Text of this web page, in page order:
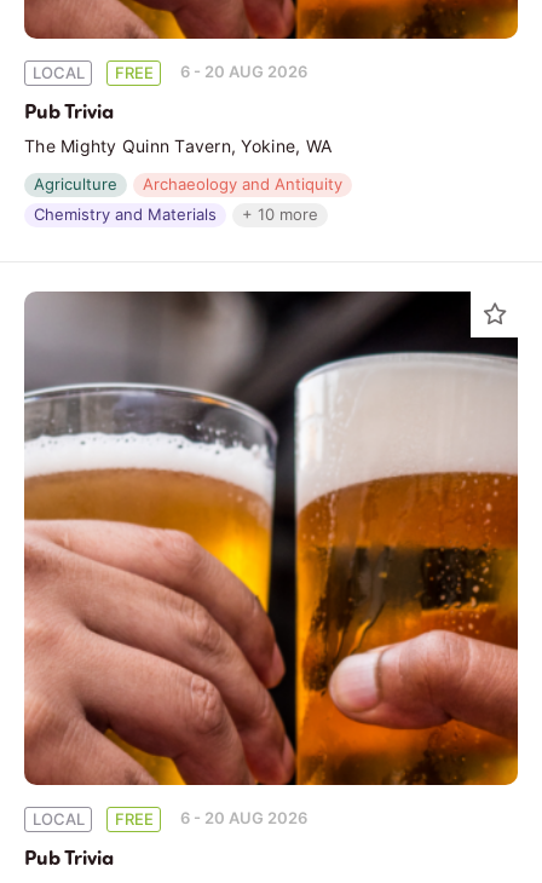
LOCAL FREE 6 - 20 AUG 2026
Pub Trivia
The Mighty Quinn Tavern, Yokine, WA
Agriculture
Archaeology and Antiquity
Chemistry and Materials
+ 10 more
LOCAL FREE 6 - 20 AUG 2026
Pub Trivia